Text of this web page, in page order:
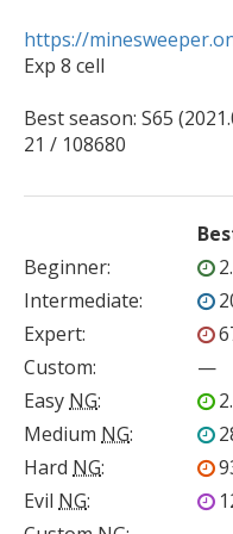
https://
Exp 8 cell
Best season: S65
21 / 108680
Beginner:
Intermediate:
Expert:
Custom: —
Easy NG:
Medium NG:
Hard NG:
Evil NG: